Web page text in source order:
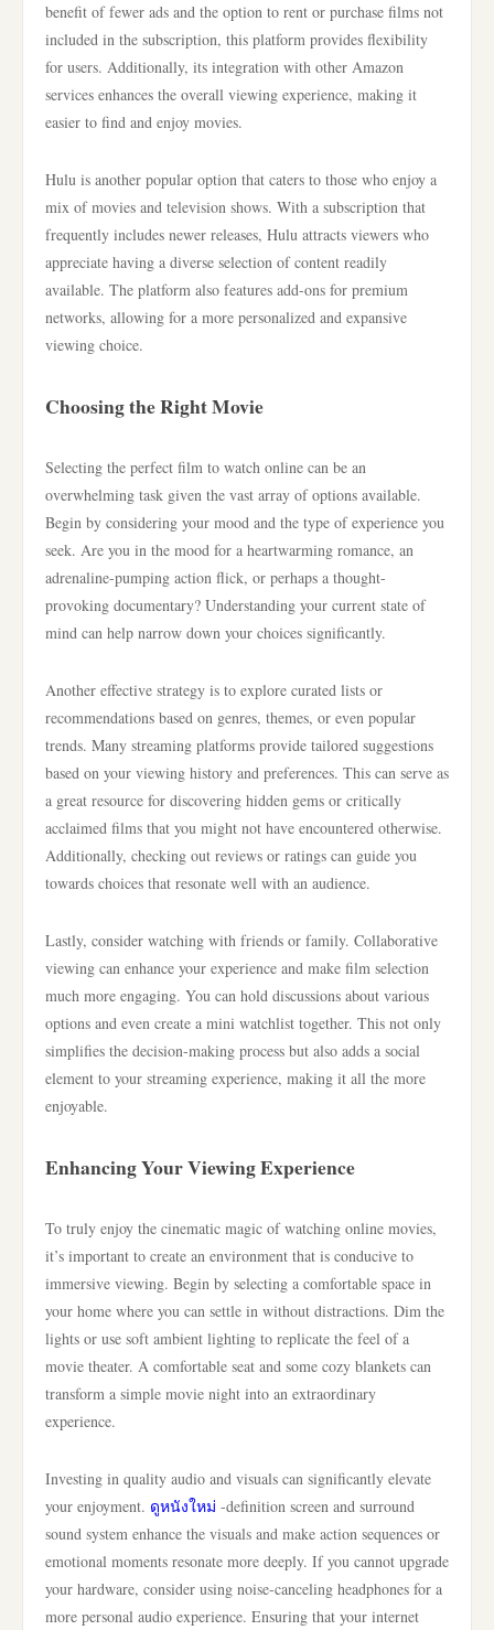
benefit of fewer ads and the option to rent or purchase films not
included in the subscription, this platform provides flexibility
for users. Additionally, its integration with other Amazon
services enhances the overall viewing experience, making it
easier to find and enjoy movies.
Hulu is another popular option that caters to those who enjoy a
mix of movies and television shows. With a subscription that
frequently includes newer releases, Hulu attracts viewers who
appreciate having a diverse selection of content readily
available. The platform also features add-ons for premium
networks, allowing for a more personalized and expansive
viewing choice.
Choosing the Right Movie
Selecting the perfect film to watch online can be an
overwhelming task given the vast array of options available.
Begin by considering your mood and the type of experience you
seek. Are you in the mood for a heartwarming romance, an
adrenaline-pumping action flick, or perhaps a thought-
provoking documentary? Understanding your current state of
mind can help narrow down your choices significantly.
Another effective strategy is to explore curated lists or
recommendations based on genres, themes, or even popular
trends. Many streaming platforms provide tailored suggestions
based on your viewing history and preferences. This can serve as
a great resource for discovering hidden gems or critically
acclaimed films that you might not have encountered otherwise.
Additionally, checking out reviews or ratings can guide you
towards choices that resonate well with an audience.
Lastly, consider watching with friends or family. Collaborative
viewing can enhance your experience and make film selection
much more engaging. You can hold discussions about various
options and even create a mini watchlist together. This not only
simplifies the decision-making process but also adds a social
element to your streaming experience, making it all the more
enjoyable.
Enhancing Your Viewing Experience
To truly enjoy the cinematic magic of watching online movies,
it’s important to create an environment that is conducive to
immersive viewing. Begin by selecting a comfortable space in
your home where you can settle in without distractions. Dim the
lights or use soft ambient lighting to replicate the feel of a
movie theater. A comfortable seat and some cozy blankets can
transform a simple movie night into an extraordinary
experience.
Investing in quality audio and visuals can significantly elevate
your enjoyment. ดูหนังใหม่ -definition screen and surround
sound system enhance the visuals and make action sequences or
emotional moments resonate more deeply. If you cannot upgrade
your hardware, consider using noise-canceling headphones for a
more personal audio experience. Ensuring that your internet